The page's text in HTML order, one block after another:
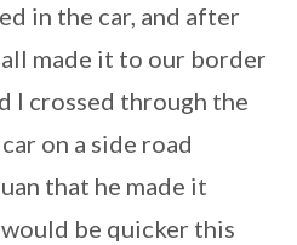
in the car, and after
made it to our border
I crossed through the
on a side road
that he made it
be quicker this